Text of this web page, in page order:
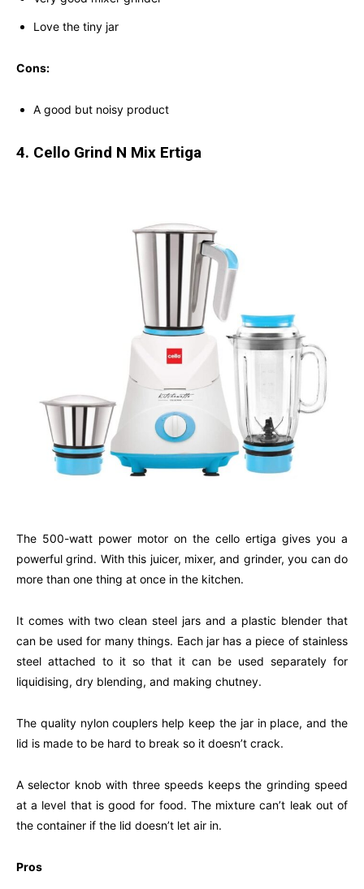
Love the tiny jar
Cons:
A good but noisy product
4. Cello Grind N Mix Ertiga
The 500-watt power motor on the cello ertiga gives you a
powerful grind. With this juicer, mixer, and grinder, you can do
more than one thing at once in the kitchen.
It comes with two clean steel jars and a plastic blender that
can be used for many things. Each jar has a piece of stainless
steel attached to it so that it can be used separately for
liquidising, dry blending, and making chutney.
The quality nylon couplers help keep the jar in place, and the
lid is made to be hard to break so it doesn’t crack.
A selector knob with three speeds keeps the grinding speed
at a level that is good for food. The mixture can’t leak out of
the container if the lid doesn’t let air in.
Pros